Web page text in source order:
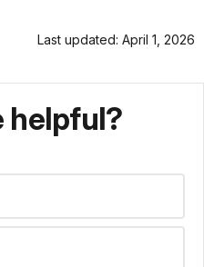
Last updated: April 1, 2026
helpful?